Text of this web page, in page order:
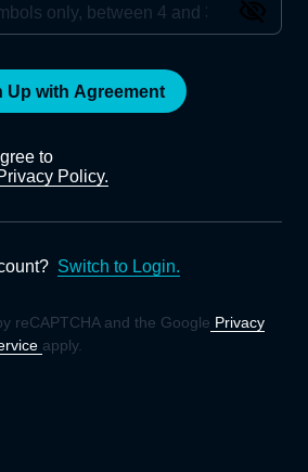
Up with Agreement
to
Policy.
Switch to Login.
reCAPTCHA and the Google Privacy
apply.